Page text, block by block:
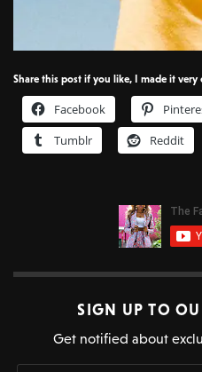
Share this post if you like, I made it very
Facebook
Tumblr
Reddit
SIGN UP TO
Get notified about